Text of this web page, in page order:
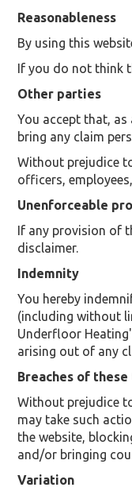
Reasonableness
By using this
If you do not think
Other parties
You accept that,
bring any claim
Without prejudice
officers,
Unenforceable
If any provision of
disclaimer.
Indemnity
You hereby
(including without
Underfloor
arising out of any
Breaches of
Without prejudice
may take such
the website,
and/or bringing
Variation